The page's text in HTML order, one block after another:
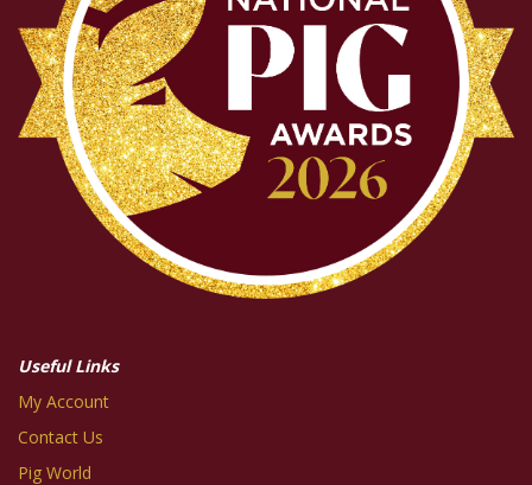
Useful Links
My Account
Contact Us
Pig World